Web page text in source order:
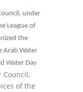
under
League of
the
Arab Water
Water Day
Council,
of the